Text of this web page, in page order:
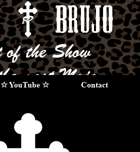
☆ YouTube ☆ Contact